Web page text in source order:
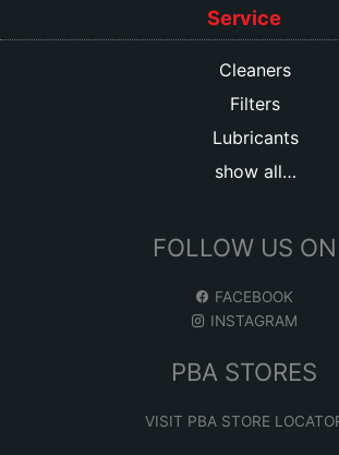
Service
Cleaners
Filters
Lubricants
show all…
FOLLOW US ON
FACEBOOK
INSTAGRAM
PBA STORES
VISIT PBA STORE